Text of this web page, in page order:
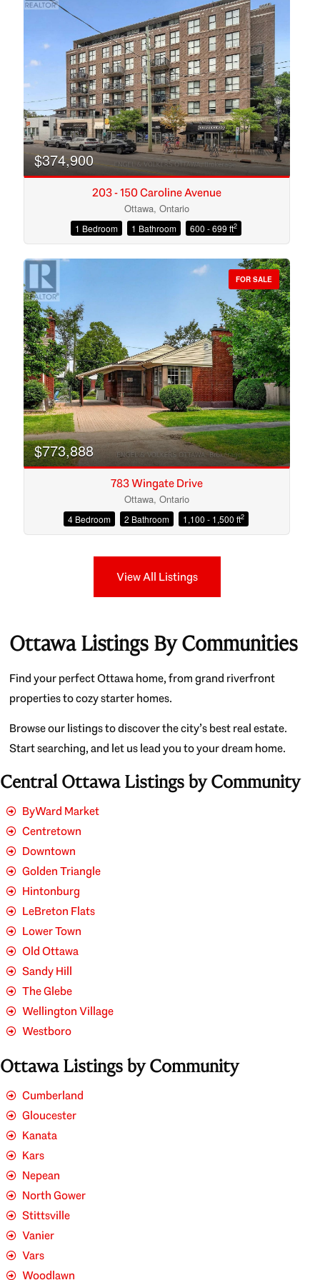
Condominium
Open House
$374,900
203 - 150 Caroline Avenue
Ottawa, Ontario
1 Bedroom 1 Bathroom 600 - 699 ft2
FOR SALE
$773,888
783 Wingate Drive
Ottawa, Ontario
4 Bedroom 2 Bathroom 1,100 - 1,500 ft2
View All Listings
Ottawa Listings By Communities
Find your perfect Ottawa home, from grand riverfront
properties to cozy starter homes.
Browse our listings to discover the city’s best real estate.
Start searching, and let us lead you to your dream home.
Central Ottawa Listings by Community
ByWard Market
Centretown
Downtown
Golden Triangle
Hintonburg
LeBreton Flats
Lower Town
Old Ottawa
Sandy Hill
The Glebe
Wellington Village
Westboro
Ottawa Listings by Community
Cumberland
Gloucester
Kanata
Kars
Nepean
North Gower
Stittsville
Vanier
Vars
Woodlawn